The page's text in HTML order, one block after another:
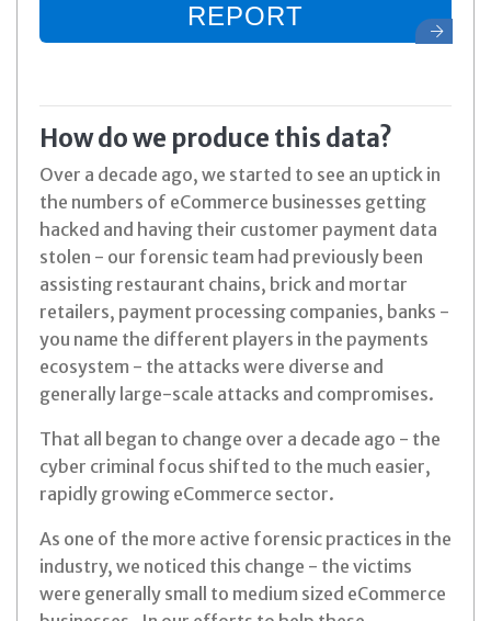
REPORT
How do we produce this data?
Over a decade ago, we started to see an uptick in
the numbers of eCommerce businesses getting
hacked and having their customer payment data
stolen - our forensic team had previously been
assisting restaurant chains, brick and mortar
retailers, payment processing companies, banks -
you name the different players in the payments
ecosystem - the attacks were diverse and
generally large-scale attacks and compromises.
That all began to change over a decade ago - the
cyber criminal focus shifted to the much easier,
rapidly growing eCommerce sector.
As one of the more active forensic practices in the
industry, we noticed this change - the victims
were generally small to medium sized eCommerce